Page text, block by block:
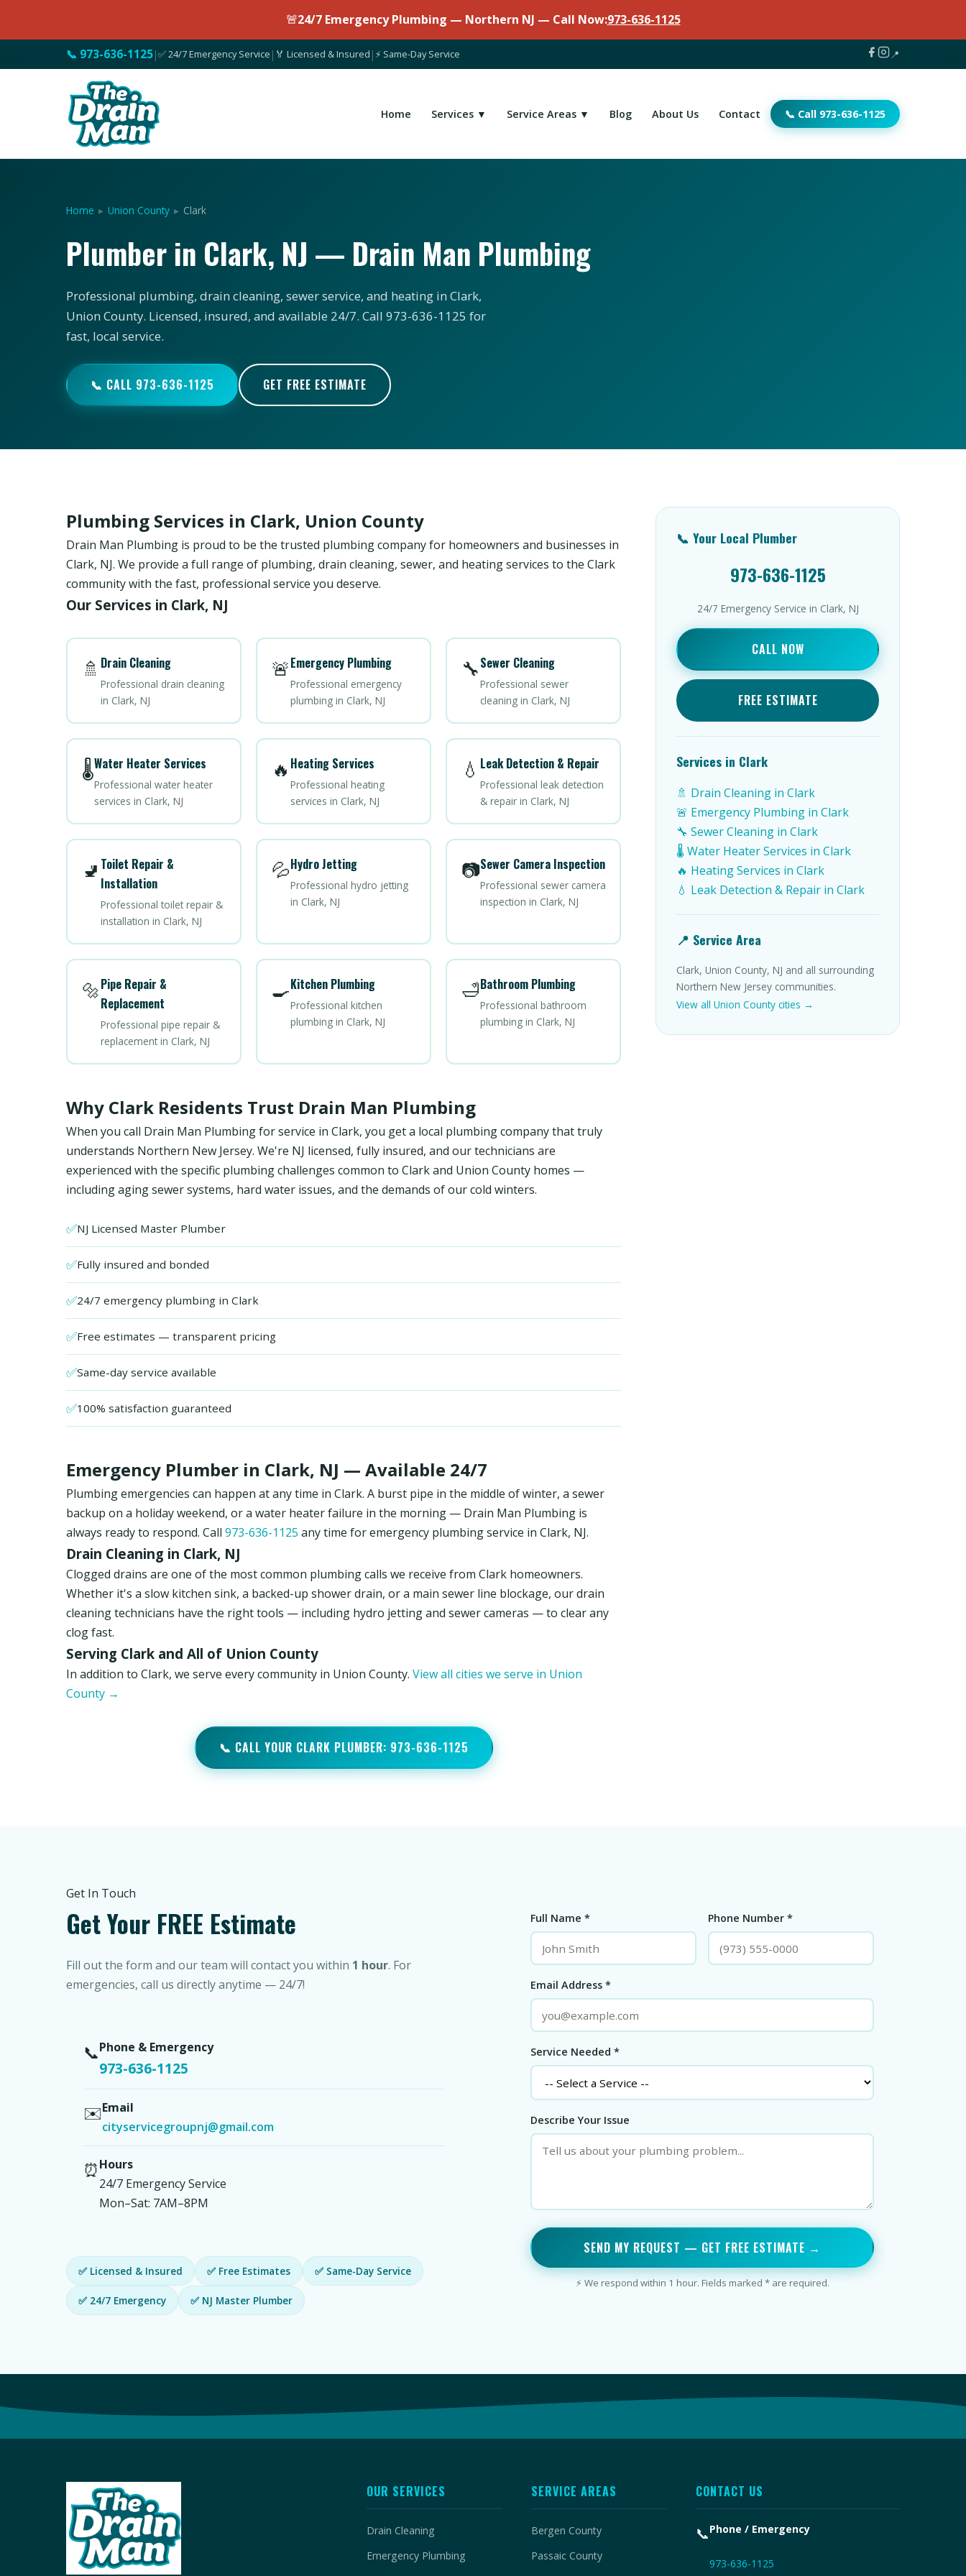
🚨24/7 Emergency Plumbing — Northern NJ — Call Now:973-636-1125
📞 973-636-1125|✅ 24/7 Emergency Service | 🏅 Licensed & Insured | ⚡ Same-Day Service 📍
Home Services ▼ Service Areas ▼ Blog About Us Contact 📞 Call 973-636-1125
Home ▸ Union County ▸ Clark
Plumber in Clark, NJ — Drain Man Plumbing
Professional plumbing, drain cleaning, sewer service, and heating in Clark,
Union County. Licensed, insured, and available 24/7. Call 973-636-1125 for
fast, local service.
📞 CALL 973-636-1125 GET FREE ESTIMATE
Plumbing Services in Clark, Union County
Drain Man Plumbing is proud to be the trusted plumbing company for homeowners and businesses in
Clark, NJ. We provide a full range of plumbing, drain cleaning, sewer, and heating services to the Clark
community with the fast, professional service you deserve.
Our Services in Clark, NJ
🚿 Drain Cleaning
Professional drain cleaning
in Clark, NJ
🚨Emergency Plumbing
Professional emergency
plumbing in Clark, NJ
🔧Sewer Cleaning
Professional sewer
cleaning in Clark, NJ
🌡️Water Heater Services
Professional water heater
services in Clark, NJ
🔥 Heating Services
Professional heating
services in Clark, NJ
💧 Leak Detection & Repair
Professional leak detection
& repair in Clark, NJ
🚽 Toilet Repair &
Installation
Professional toilet repair &
installation in Clark, NJ
💦Hydro Jetting
Professional hydro jetting
in Clark, NJ
📷Sewer Camera Inspection
Professional sewer camera
inspection in Clark, NJ
🔩Pipe Repair &
Replacement
Professional pipe repair &
replacement in Clark, NJ
🍳Kitchen Plumbing
Professional kitchen
plumbing in Clark, NJ
🛁Bathroom Plumbing
Professional bathroom
plumbing in Clark, NJ
Why Clark Residents Trust Drain Man Plumbing
When you call Drain Man Plumbing for service in Clark, you get a local plumbing company that truly
understands Northern New Jersey. We're NJ licensed, fully insured, and our technicians are
experienced with the specific plumbing challenges common to Clark and Union County homes —
including aging sewer systems, hard water issues, and the demands of our cold winters.
✅NJ Licensed Master Plumber
✅Fully insured and bonded
✅24/7 emergency plumbing in Clark
✅Free estimates — transparent pricing
✅Same-day service available
✅100% satisfaction guaranteed
Emergency Plumber in Clark, NJ — Available 24/7
Plumbing emergencies can happen at any time in Clark. A burst pipe in the middle of winter, a sewer
backup on a holiday weekend, or a water heater failure in the morning — Drain Man Plumbing is
always ready to respond. Call 973-636-1125 any time for emergency plumbing service in Clark, NJ.
Drain Cleaning in Clark, NJ
Clogged drains are one of the most common plumbing calls we receive from Clark homeowners.
Whether it's a slow kitchen sink, a backed-up shower drain, or a main sewer line blockage, our drain
cleaning technicians have the right tools — including hydro jetting and sewer cameras — to clear any
clog fast.
Serving Clark and All of Union County
In addition to Clark, we serve every community in Union County. View all cities we serve in Union
County →
📞 CALL YOUR CLARK PLUMBER: 973-636-1125
📞 Your Local Plumber
973-636-1125
24/7 Emergency Service in Clark, NJ
CALL NOW
FREE ESTIMATE
Services in Clark
🚿 Drain Cleaning in Clark
🚨 Emergency Plumbing in Clark
🔧 Sewer Cleaning in Clark
🌡️ Water Heater Services in Clark
🔥 Heating Services in Clark
💧 Leak Detection & Repair in Clark
📍 Service Area
Clark, Union County, NJ and all surrounding
Northern New Jersey communities.
View all Union County cities →
Get In Touch
Get Your FREE Estimate
Fill out the form and our team will contact you within 1 hour. For
emergencies, call us directly anytime — 24/7!
📞Phone & Emergency
973-636-1125
✉️Email
cityservicegroupnj@gmail.com
⏰Hours
24/7 Emergency Service
Mon–Sat: 7AM–8PM
✅ Licensed & Insured ✅ Free Estimates ✅ Same-Day Service
✅ 24/7 Emergency ✅ NJ Master Plumber
Full Name * Phone Number *
Email Address *
Service Needed *
Describe Your Issue
SEND MY REQUEST — GET FREE ESTIMATE →
⚡ We respond within 1 hour. Fields marked * are required.
OUR SERVICES
Drain Cleaning
Emergency Plumbing
SERVICE AREAS
Bergen County
Passaic County
CONTACT US
📞Phone / Emergency
973-636-1125